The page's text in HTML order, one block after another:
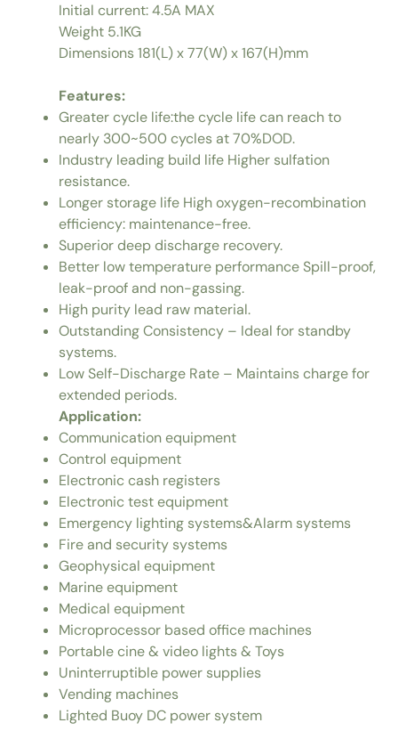
Initial current: 4.5A MAX
Weight 5.1KG
Dimensions 181(L) x 77(W) x 167(H)mm
Features:
Greater cycle life:the cycle life can reach to
nearly 300~500 cycles at 70%DOD.
Industry leading build life Higher sulfation
resistance.
Longer storage life High oxygen-recombination
efficiency: maintenance-free.
Superior deep discharge recovery.
Better low temperature performance Spill-proof,
leak-proof and non-gassing.
High purity lead raw material.
Outstanding Consistency – Ideal for standby
systems.
Low Self-Discharge Rate – Maintains charge for
extended periods.
Application:
Communication equipment
Control equipment
Electronic cash registers
Electronic test equipment
Emergency lighting systems&Alarm systems
Fire and security systems
Geophysical equipment
Marine equipment
Medical equipment
Microprocessor based office machines
Portable cine & video lights & Toys
Uninterruptible power supplies
Vending machines
Lighted Buoy DC power system